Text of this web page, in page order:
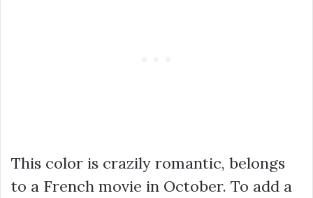
This color is crazily romantic, belongs
to a French movie in October. To add a